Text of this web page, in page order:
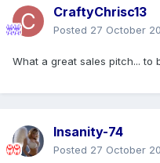
CraftyChrisc13
Posted 27 October
What a great sales pitch... to
Insanity-74
Posted 27 October